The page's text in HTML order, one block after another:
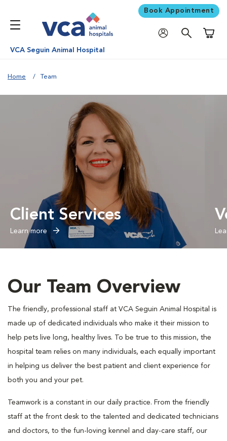
Book Appointment
VCA Seguin Animal Hospital
Home Team
Client Services
Learn more
Our Team Overview
The friendly, professional staff at VCA Seguin Animal Hospital is
made up of dedicated individuals who make it their mission to
help pets live long, healthy lives. To be true to this mission, the
hospital team relies on many individuals, each equally important
in helping us deliver the best patient and client experience for
both you and your pet.
Teamwork is a constant in our daily practice. From the friendly
staff at the front desk to the talented and dedicated technicians
and doctors, to the fun-loving kennel and day-care staff, our